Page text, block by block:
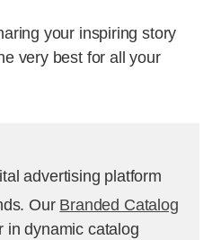
your inspiring story
very best for all your
advertising platform
Our Branded Catalog
in dynamic catalog